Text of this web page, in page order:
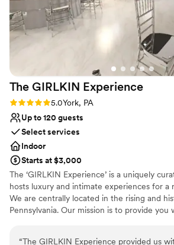
Does not allow pets
Not for you if you're looking for a
contemporary space
through the many small decisions that
be made that we didn’t even know existed.
When the day came, we had Kelly take
us as our Maitre D’ and she ensured we
well fed and had plenty of access to
Overall, we can’t say enough positive
about our experience here.”
The GIRLKIN Experience
Rating: 5.0 (1 review)
5.0York, PA
Up to 120 guests
Select services
Indoor
Starts at $3,000
The ‘GIRLKIN Experience’ is a uniquely
hosts luxury and intimate experiences for a
We are centrally located in the rising and
Pennsylvania. Our mission is to provide you
We source the highest quality products to
“The GIRLKIN Experience provided us